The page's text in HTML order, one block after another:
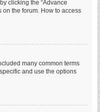
clicking the “Advance
the forum. How to access
many common terms
and use the options